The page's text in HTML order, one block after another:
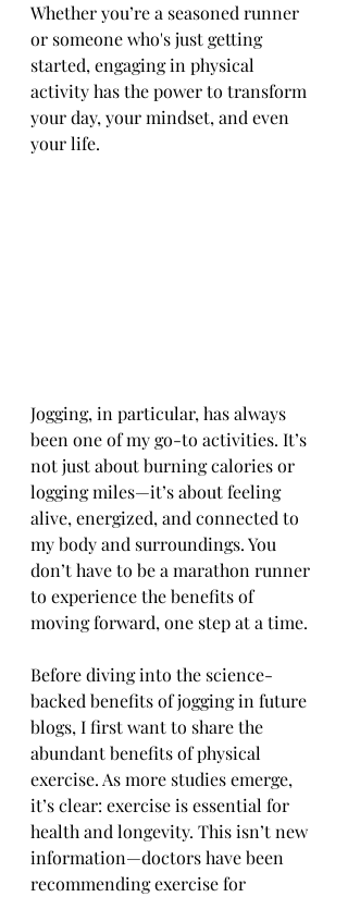
Whether you’re a seasoned runner
or someone who's just getting
started, engaging in physical
activity has the power to transform
your day, your mindset, and even
your life.
Jogging, in particular, has always
been one of my go-to activities. It’s
not just about burning calories or
logging miles—it’s about feeling
alive, energized, and connected to
my body and surroundings. You
don’t have to be a marathon runner
to experience the benefits of
moving forward, one step at a time.
Before diving into the science-
backed benefits of jogging in future
blogs, I first want to share the
abundant benefits of physical
exercise. As more studies emerge,
it’s clear: exercise is essential for
health and longevity. This isn’t new
information—doctors have been
recommending exercise for